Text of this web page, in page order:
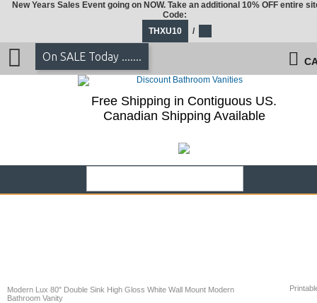
Modern Lux 80" Double Sink High Gloss White Wall Mount Modern
Bathroom Vanity
New Years Sales Event going on NOW. Take an additional 10% OFF entire
Code:
THXU10
/
On SALE Today .......
Free Shipping in Contiguous US.
Canadian Shipping Available